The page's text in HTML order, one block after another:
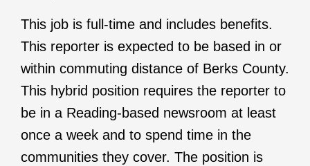
This job is full-time and includes benefits.
This reporter is expected to be based in or
within commuting distance of Berks County.
This hybrid position requires the reporter to
be in a Reading-based newsroom at least
once a week and to spend time in the
communities they cover. The position is